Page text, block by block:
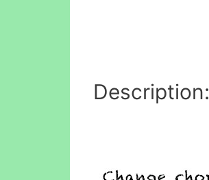
Description: